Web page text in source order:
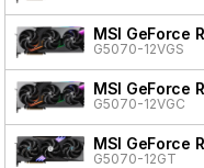
MSI GeForce
G5070-12VGS
MSI GeForce
G5070-12VGC
MSI GeForce
G5070-12GT